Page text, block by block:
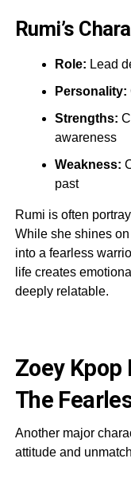
Rumi’s
Role: Lead
Personality:
Strengths:
awareness
Weakness:
past
Rumi is often
While she shines
into a fearless
life creates
deeply relatable.
Zoey Kpop
The
Another major
attitude and